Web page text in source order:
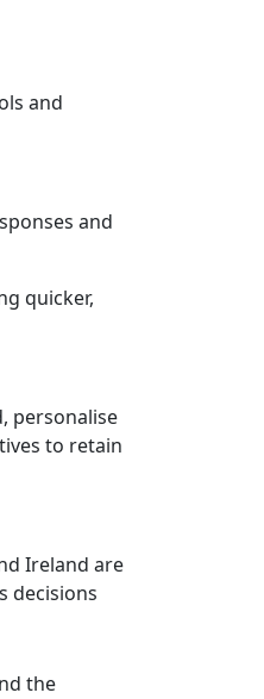
and
and
quicker,
personalise
to retain
Ireland are
decisions
the